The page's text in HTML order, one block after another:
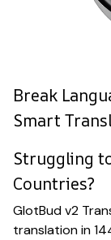
Break
Smart
Struggling
Countries?
GlotBud v2
translation in